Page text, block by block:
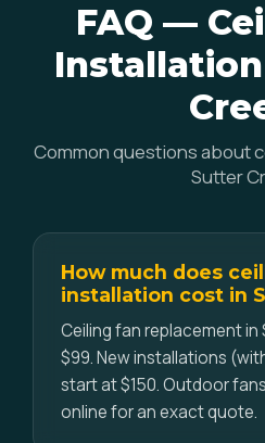
FAQ —
Common questions about
Sutter
How much does
installation cost in
Ceiling fan replacement
$99. New installations
start at $150. Outdoor
online for an exact quote.